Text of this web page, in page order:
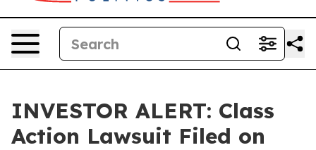
INVESTOR ALERT: Class
Action Lawsuit Filed on